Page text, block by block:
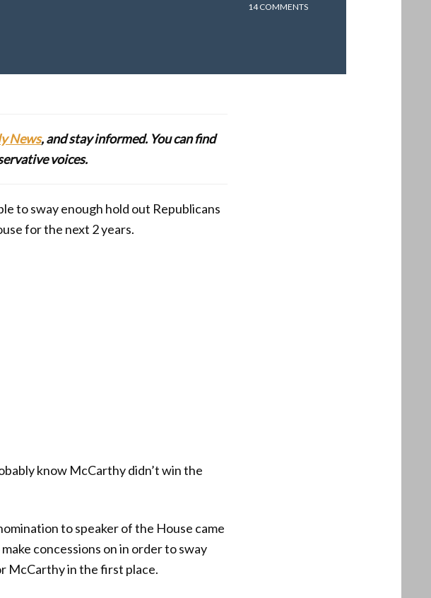
14 COMMENTS
News, and stay informed. You can find
voices.
to sway enough hold out Republicans
for the next 2 years.
know McCarthy didn’t win the
to speaker of the House came
concessions on in order to sway
McCarthy in the first place.